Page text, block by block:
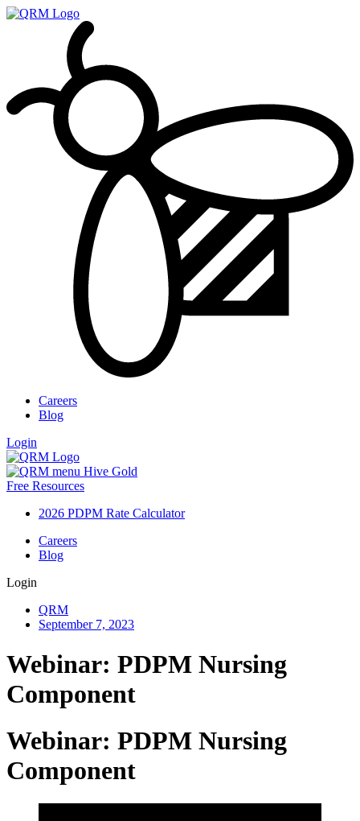
Careers
Blog
Login
Free Resources
2026 PDPM Rate Calculator
Careers
Blog
Login
QRM
September 7, 2023
Webinar: PDPM Nursing
Component
Webinar: PDPM Nursing
Component